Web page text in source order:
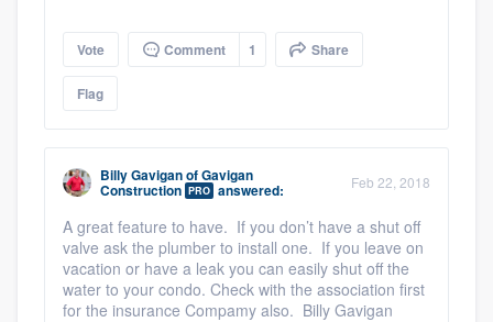
Vote Comment 1 Share
Flag
Billy GaviganofGavigan
Construction PRO answered: Feb 22, 2018
A great feature to have. If you don’t have a shut off
valve ask the plumber to install one. If you leave on
vacation or have a leak you can easily shut off the
water to your condo. Check with the association first
for the insurance Compamy also. Billy Gavigan